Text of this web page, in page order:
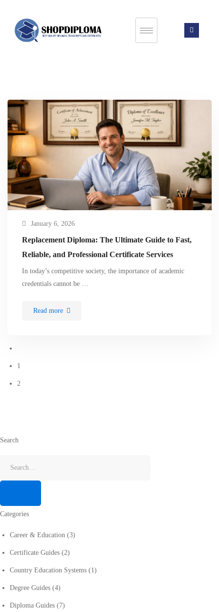
January 6, 2026
Replacement Diploma: The Ultimate Guide to Fast,
Reliable, and Professional Certificate Services
In today’s competitive society, the importance of academic
credentials cannot be …
Read more
1
2
Search
Categories
Career & Education (3)
Certificate Guides (2)
Country Education Systems (1)
Degree Guides (4)
Diploma Guides (7)